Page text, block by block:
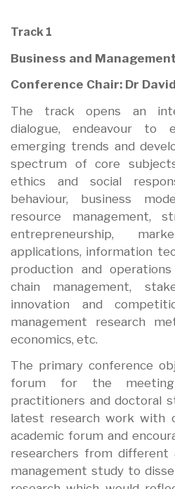
Track 1
Business and
Conference Chair: Dr
The track opens an
dialogue, endeavour to
emerging trends and
spectrum of core
ethics and social
behaviour, business
resource management,
entrepreneurship,
applications, information
production and
chain management,
innovation and
management research
economics, etc.
The primary conference
forum for the meeting
practitioners and doctoral
latest research work with
academic forum and
researchers from different
management study to